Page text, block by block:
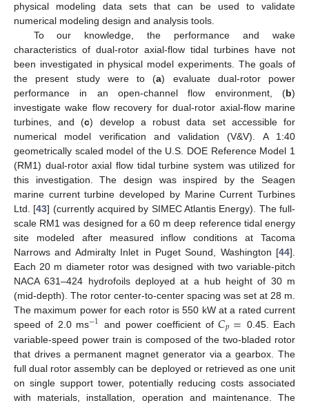
physical modeling data sets that can be used to validate
numerical modeling design and analysis tools.
To our knowledge, the performance and wake
characteristics of dual-rotor axial-flow tidal turbines have not
been investigated in physical model experiments. The goals of
the present study were to (a) evaluate dual-rotor power
performance in an open-channel flow environment, (b)
investigate wake flow recovery for dual-rotor axial-flow marine
turbines, and (c) develop a robust data set accessible for
numerical model verification and validation (V&V). A 1:40
geometrically scaled model of the U.S. DOE Reference Model 1
(RM1) dual-rotor axial flow tidal turbine system was utilized for
this investigation. The design was inspired by the Seagen
marine current turbine developed by Marine Current Turbines
Ltd. [43] (currently acquired by SIMEC Atlantis Energy). The full-
scale RM1 was designed for a 60 m deep reference tidal energy
site modeled after measured inflow conditions at Tacoma
Narrows and Admiralty Inlet in Puget Sound, Washington [44].
Each 20 m diameter rotor was designed with two variable-pitch
NACA 631–424 hydrofoils deployed at a hub height of 30 m
(mid-depth). The rotor center-to-center spacing was set at 28 m.
The maximum power for each rotor is 550 kW at a rated current
speed of 2.0 ms−1 and power coefficient of𝐶𝑝= 0.45. Each
variable-speed power train is composed of the two-bladed rotor
that drives a permanent magnet generator via a gearbox. The
full dual rotor assembly can be deployed or retrieved as one unit
on single support tower, potentially reducing costs associated
with materials, installation, operation and maintenance. The